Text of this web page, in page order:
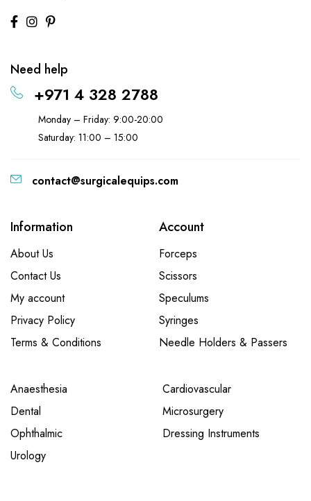
Need help
+971 4 328 2788
Monday – Friday: 9:00-20:00
Saturday: 11:00 – 15:00
contact@surgicalequips.com
Information
About Us
Contact Us
My account
Privacy Policy
Terms & Conditions
Account
Forceps
Scissors
Speculums
Syringes
Needle Holders & Passers
Anaesthesia
Cardiovascular
Dental
Microsurgery
Ophthalmic
Dressing Instruments
Urology